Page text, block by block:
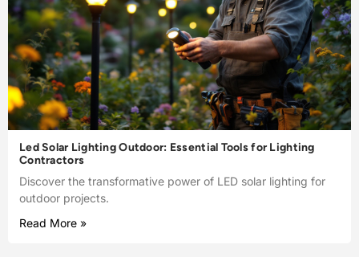
Led Solar Lighting Outdoor: Essential Tools for Lighting
Contractors
Discover the transformative power of LED solar lighting for
outdoor projects.
Read More »